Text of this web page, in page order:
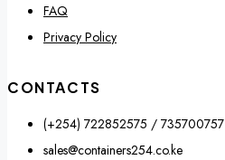
FAQ
Privacy Policy
CONTACTS
(+254) 722852575 / 735700757
sales@containers254.co.ke